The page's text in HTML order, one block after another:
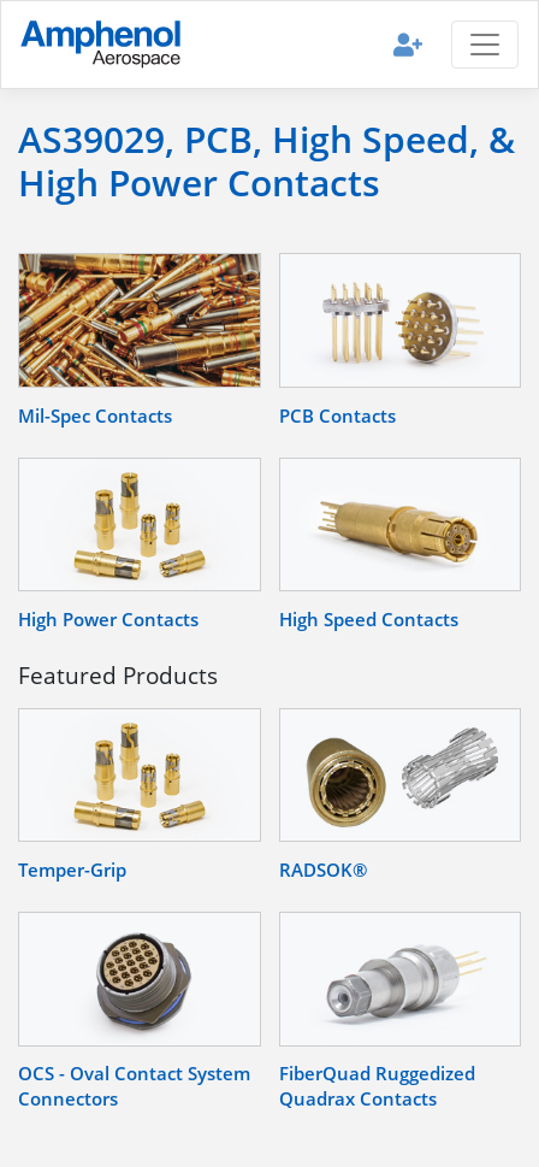
AS39029, PCB, High Speed, &
High Power Contacts
Mil-Spec Contacts PCB Contacts
High Power Contacts High Speed Contacts
Featured Products
Temper-Grip RADSOK®
OCS - Oval Contact System
Connectors
FiberQuad Ruggedized
Quadrax Contacts